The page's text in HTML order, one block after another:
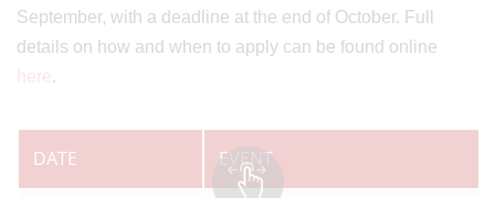
September, with a deadline at the end of October. Full
details on how and when to apply can be found online
here.
DATE EVENT